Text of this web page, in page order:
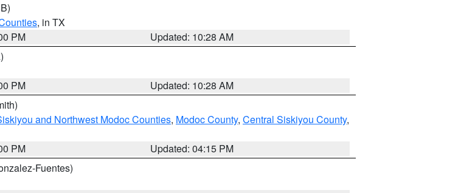
, in TX
PM
Updated: 10:28 AM
PM
Updated: 10:28 AM
and Northwest Modoc Counties, Modoc County, Central Siskiyou County,
PM
Updated: 04:15 PM
Fuentes)